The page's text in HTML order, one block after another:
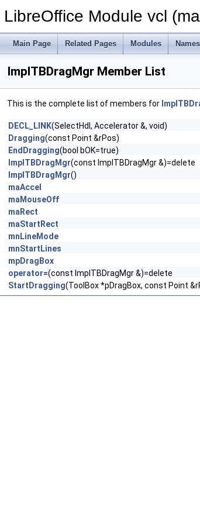
LibreOffice Module vcl
Main Page Related Pages Modules
ImplTBDragMgr Member List
This is the complete list of members for
DECL_LINK(SelectHdl, Accelerator &, void)
Dragging(const Point &rPos)
EndDragging(bool bOK=true)
ImplTBDragMgr(const ImplTBDragMgr &)=delete
ImplTBDragMgr()
maAccel
maMouseOff
maRect
maStartRect
mnLineMode
mnStartLines
mpDragBox
operator=(const ImplTBDragMgr &)=delete
StartDragging(ToolBox *pDragBox, const Point